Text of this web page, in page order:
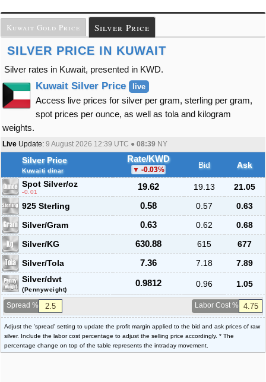
Kuwait Gold Price Silver Price
SILVER PRICE IN KUWAIT
Silver rates in Kuwait, presented in KWD.
Kuwait Silver Price live
Access live prices for silver per gram, sterling per gram,
spot prices per ounce, as well as tola and kilogram
weights.
Live Update: 9 August 2026 12:39 UTC ● 08:39 NY
Silver Price
Kuwaiti dinar
Rate/KWD
-0.03% Bid
Ask
Spot Silver/oz
-0.01
19.62 19.13
21.05
925 Sterling
0.58 0.57
0.63
Silver/Gram
0.63 0.62
0.68
Silver/KG
630.88 615
677
Silver/Tola
7.36 7.18
7.89
Silver/dwt
(Pennyweight)
0.9812 0.96 1.05
Spread % Labor Cost %
Adjust the 'spread' setting to update the profit margin applied to the bid and ask prices of raw
silver. Include the labor cost percentage to adjust the selling price accordingly. * The
percentage change on top of the table represents the intraday movement.